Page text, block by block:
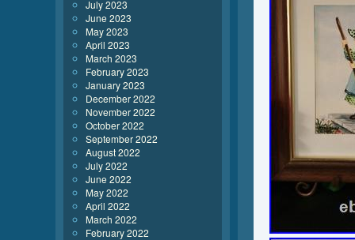
July 2023
June 2023
May 2023
April 2023
March 2023
February 2023
January 2023
December 2022
November 2022
October 2022
September 2022
August 2022
July 2022
June 2022
May 2022
April 2022
March 2022
February 2022